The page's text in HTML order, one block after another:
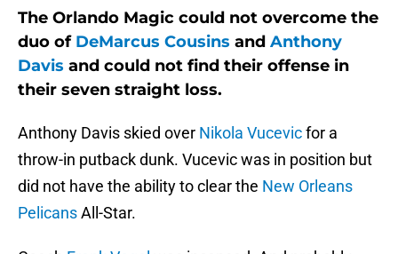
The Orlando Magic could not overcome the
duo of DeMarcus Cousins and Anthony
Davis and could not find their offense in
their seven straight loss.
Anthony Davis skied over Nikola Vucevicfor a
throw-in putback dunk. Vucevic was in position but
did not have the ability to clear the New Orleans
PelicansAll-Star.